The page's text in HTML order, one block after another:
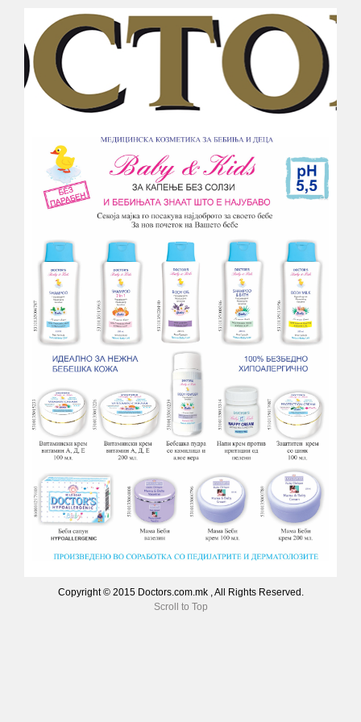
Copyright © 2015 Doctors.com.mk , All Rights Reserved.
Scroll to Top